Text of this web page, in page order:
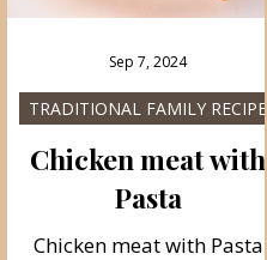
Chicken meat with
Pasta
Chicken meat with Pasta
TRADITIONAL FAMILY RECIPES
Sep 7, 2024